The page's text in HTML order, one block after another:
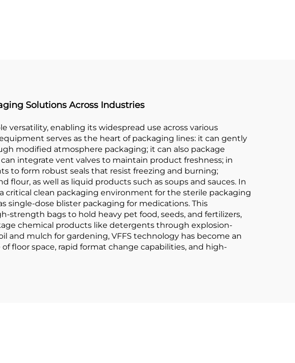
Solutions Across Industries
versatility, enabling its widespread use across various
serves as the heart of packaging lines: it can gently
modified atmosphere packaging; it can also package
integrate vent valves to maintain product freshness; in
to form robust seals that resist freezing and burning;
flour, as well as liquid products such as soups and sauces. In
clean packaging environment for the sterile packaging
single-dose blister packaging for medications. This
strength bags to hold heavy pet food, seeds, and fertilizers,
chemical products like detergents through explosion-
and mulch for gardening, VFFS technology has become an
floor space, rapid format change capabilities, and high-